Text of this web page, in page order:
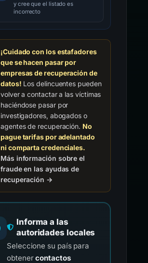
y cree que el listado es
incorrecto
¡Cuidado con los estafadores
que se hacen pasar por
empresas de recuperación de
datos! Los delincuentes pueden
volver a contactar a las víctimas
haciéndose pasar por
investigadores, abogados o
agentes de recuperación. No
pague tarifas por adelantado
ni comparta credenciales.
Más información sobre el
fraude en las ayudas de
recuperación →
Informa a las
autoridades locales
Seleccione su país para
obtenercontactos